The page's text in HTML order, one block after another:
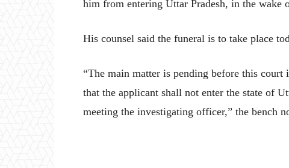
him from entering Uttar Pradesh, in the wake
His counsel said the funeral is to take place
“The main matter is pending before this
that the applicant shall not enter the state of
meeting the investigating officer,” the bench